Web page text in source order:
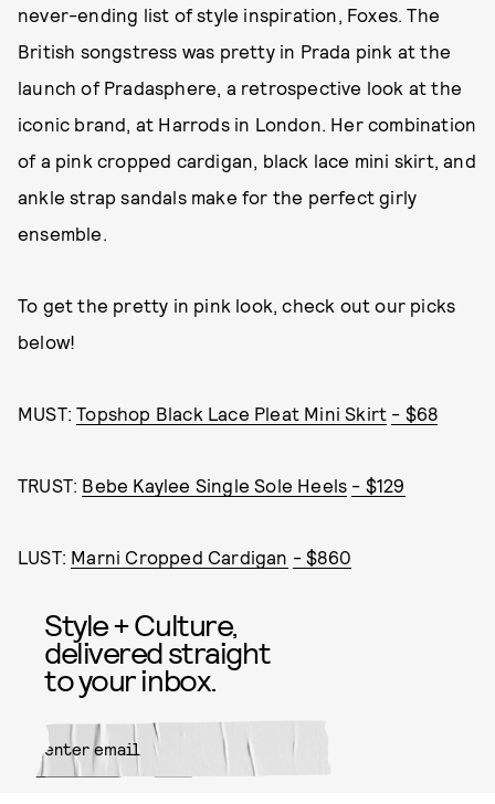
never-ending list of style inspiration, Foxes. The
British songstress was pretty in Prada pink at the
launch of Pradasphere, a retrospective look at the
iconic brand, at Harrods in London. Her combination
of a pink cropped cardigan, black lace mini skirt, and
ankle strap sandals make for the perfect girly
ensemble.
To get the pretty in pink look, check out our picks
below!
MUST:Topshop Black Lace Pleat Mini Skirt - $68
TRUST: Bebe Kaylee Single Sole Heels - $129
LUST: Marni Cropped Cardigan - $860
Style + Culture,
delivered straight
to your inbox.